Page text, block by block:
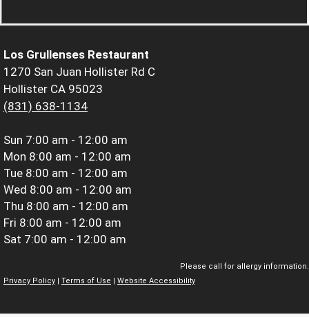
Los Grullenses Restaurant
1270 San Juan Hollister Rd C
Hollister CA 95023
(831) 638-1134
Sun 7:00 am - 12:00 am
Mon 8:00 am - 12:00 am
Tue 8:00 am - 12:00 am
Wed 8:00 am - 12:00 am
Thu 8:00 am - 12:00 am
Fri 8:00 am - 12:00 am
Sat 7:00 am - 12:00 am
Please call for allergy information.
Privacy Policy
Terms of Use Website Accessibility